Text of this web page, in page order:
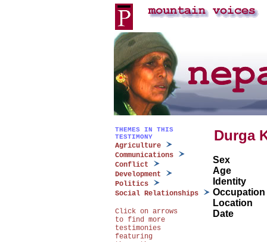
THEMES IN THIS
TESTIMONY
Agriculture
Communications
Conflict
Development
Politics
Social Relationships
Click on arrows
to find more
testimonies
featuring
Durga
Sex
Age
Identity
Occupation
Location
Date